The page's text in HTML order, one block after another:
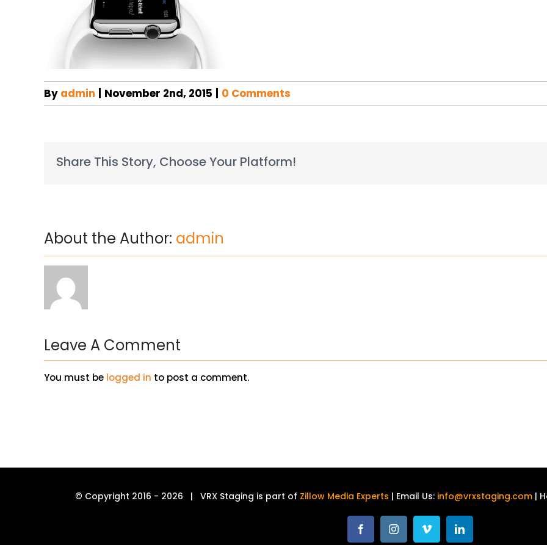
By admin November 2nd, 2015 0 Comments
Share This Story, Choose Your Platform!
About the Author: admin
Leave A Comment
You must be logged in to post a comment.
© Copyright 2016 - 2026 | VRX Staging is part of Zillow Media Experts | Email Us: info@vrxstaging.com|
FacebookInstagramVimeo LinkedIn